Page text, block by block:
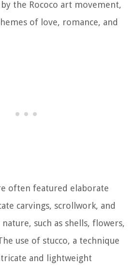
the Rococo art movement,
of love, romance, and
often featured elaborate
carvings, scrollwork, and
such as shells, flowers,
use of stucco, a technique
and lightweight